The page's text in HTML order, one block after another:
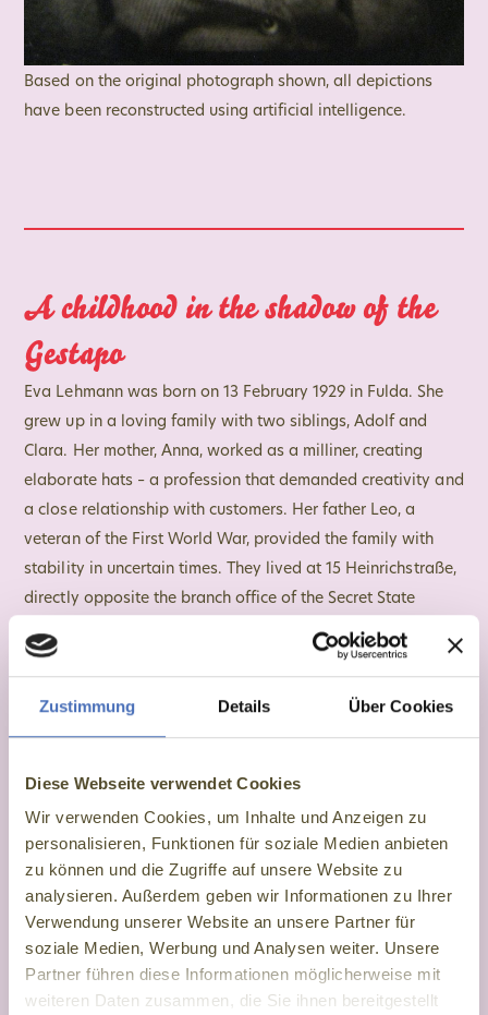
Zustimmung Details Über Cookies
Diese Webseite verwendet Cookies
Wir verwenden Cookies, um Inhalte und Anzeigen zu
personalisieren, Funktionen für soziale Medien anbieten
zu können und die Zugriffe auf unsere Website zu
analysieren. Außerdem geben wir Informationen zu Ihrer
Verwendung unserer Website an unsere Partner für
soziale Medien, Werbung und Analysen weiter. Unsere
Partner führen diese Informationen möglicherweise mit
weiteren Daten zusammen, die Sie ihnen bereitgestellt
Based on the original photograph shown, all depictions
have been reconstructed using artificial intelligence.
A childhood in the shadow of the
Gestapo
Eva Lehmann was born on 13 February 1929 in Fulda. She
grew up in a loving family with two siblings, Adolf and
Clara. Her mother, Anna, worked as a milliner, creating
elaborate hats – a profession that demanded creativity and
a close relationship with customers. Her father Leo, a
veteran of the First World War, provided the family with
stability in uncertain times. They lived at 15 Heinrichstraße,
directly opposite the branch office of the Secret State
surveillance, persecution and terror. For Eva, this meant